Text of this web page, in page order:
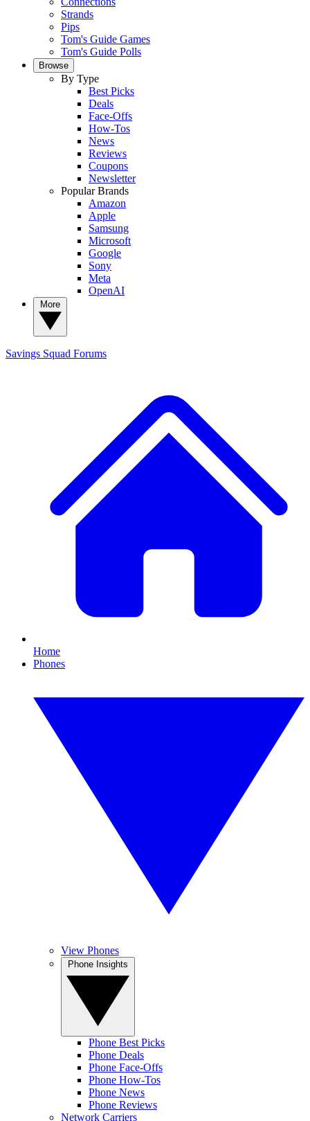
Strands
Pips
Tom's Guide Games
Tom's Guide Polls
Browse
By Type
Best Picks
Deals
Face-Offs
How-Tos
News
Reviews
Coupons
Newsletter
Popular Brands
Amazon
Apple
Samsung
Microsoft
Google
Sony
Meta
OpenAI
Savings Squad Forums
Home
Phones
View Phones
Phone Best Picks
Phone Deals
Phone Face-Offs
Phone How-Tos
Phone News
Phone Reviews
Network Carriers